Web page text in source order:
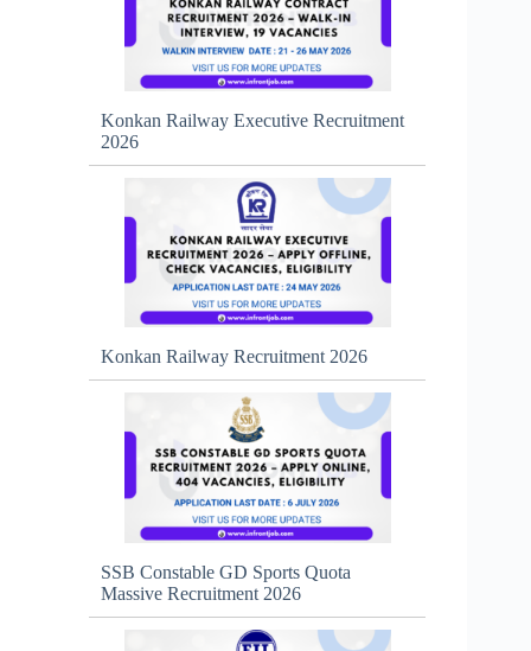
Konkan Railway Executive Recruitment
2026
Konkan Railway Recruitment 2026
SSB Constable GD Sports Quota
Massive Recruitment 2026